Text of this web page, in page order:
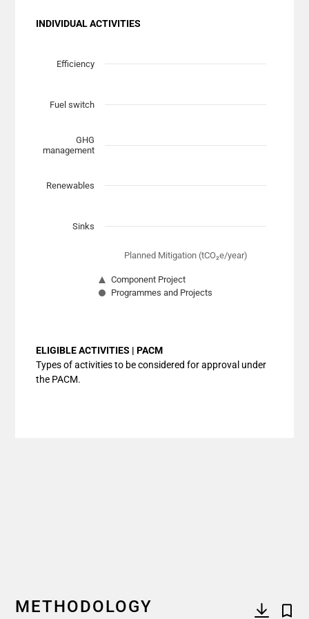
INDIVIDUAL ACTIVITIES
Scatter chart with 7 data series.
The chart has 1 X axis displaying Planned Mitigation
Planned Mitigation (tCO₂e/year)
Component Project
Programmes and Projects
Efficiency
Fuel switch
GHG
management
Renewables
Sinks
ELIGIBLE ACTIVITIES | PACM
Types of activities to be considered for approval under
the PACM.
METHODOLOGY